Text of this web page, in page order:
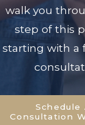
walk you
step of this
starting with a
Schedule
Consultation